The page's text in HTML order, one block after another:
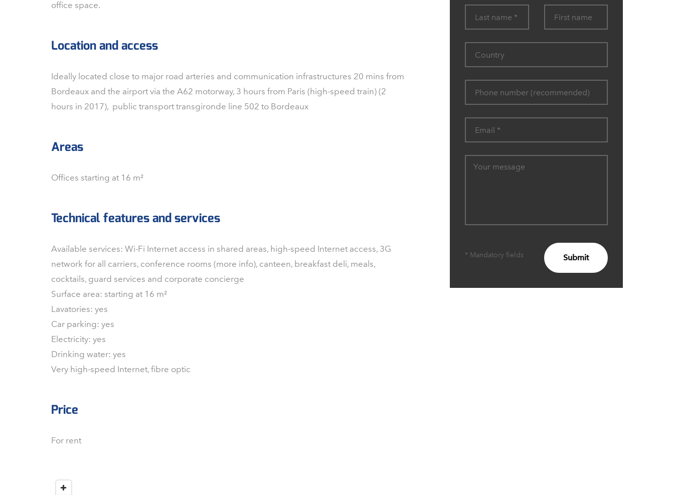
office space.
Location and access
Ideally located close to major road arteries and communication infrastructures 20 mins from
Bordeaux and the airport via the A62 motorway, 3 hours from Paris (high-speed train) (2
hours in 2017), public transport transgironde line 502 to Bordeaux
Areas
Offices starting at 16 m²
Technical features and services
Available services: Wi-Fi Internet access in shared areas, high-speed Internet access, 3G
network for all carriers, conference rooms (more info), canteen, breakfast deli, meals,
cocktails, guard services and corporate concierge
Surface area: starting at 16 m²
Lavatories: yes
Car parking: yes
Electricity: yes
Drinking water: yes
Very high-speed Internet, fibre optic
Price
For rent
* Mandatory fields Submit